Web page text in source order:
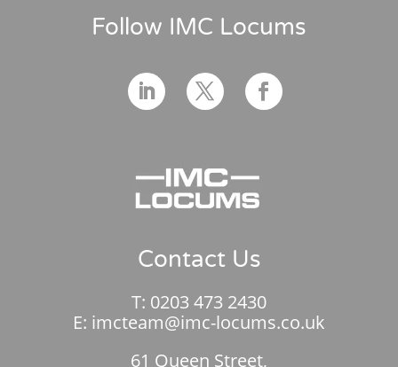
Follow IMC Locums
Contact Us
T: 0203 473 2430
E: imcteam@imc-locums.co.uk
61 Queen Street,